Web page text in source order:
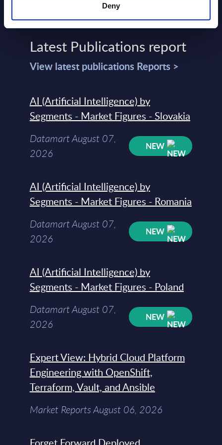
Deny
Latest Publications report
View latest publications Reports >
AI (Artificial Intelligence) by
Segments - Market Figures - Slovakia
Datamart August 07,
2026
NEW
AI (Artificial Intelligence) by
Segments - Market Figures - Romania
Datamart August 07,
2026
NEW
AI (Artificial Intelligence) by
Segments - Market Figures - Poland
Datamart August 07,
2026
NEW
Expert View: Hybrid Cloud Platform
Engineering with OpenShift,
Terraform, Vault, and Ansible
Market Reports August 06, 2026